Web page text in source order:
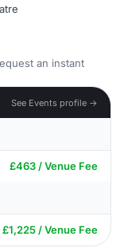
an instant
See Events profile →
£463 / Venue Fee
£1,225 / Venue Fee